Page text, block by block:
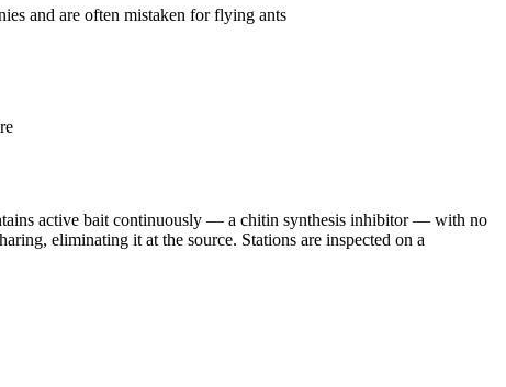
and are often mistaken for flying ants
active bait continuously — a chitin synthesis inhibitor — with no
eliminating it at the source. Stations are inspected on a